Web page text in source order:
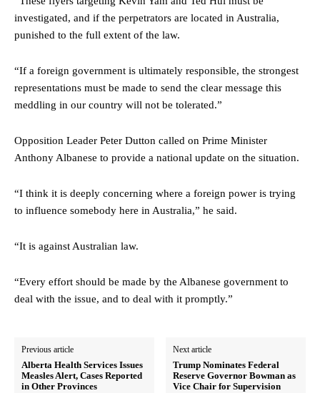
investigated, and if the perpetrators are located in Australia,
punished to the full extent of the law.
“If a foreign government is ultimately responsible, the strongest
representations must be made to send the clear message this
meddling in our country will not be tolerated.”
Opposition Leader Peter Dutton called on Prime Minister
Anthony Albanese to provide a national update on the situation.
“I think it is deeply concerning where a foreign power is trying
to influence somebody here in Australia,” he said.
“It is against Australian law.
“Every effort should be made by the Albanese government to
deal with the issue, and to deal with it promptly.”
Previous article
Alberta Health Services Issues
Measles Alert, Cases Reported
in Other Provinces
Next article
Trump Nominates Federal
Reserve Governor Bowman as
Vice Chair for Supervision